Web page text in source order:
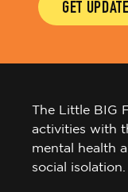
GET
The Little BIG
activities with
mental health
social isolation.